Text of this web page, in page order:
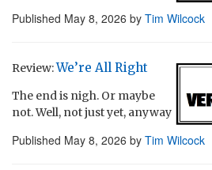
Published May 8, 2026 by Tim Wilcock
Review:We’re All Right
The end is nigh. Or maybe
not. Well, not just yet, anyway
Published May 8, 2026 by Tim Wilcock